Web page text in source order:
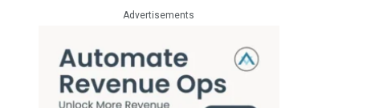
Advertisements